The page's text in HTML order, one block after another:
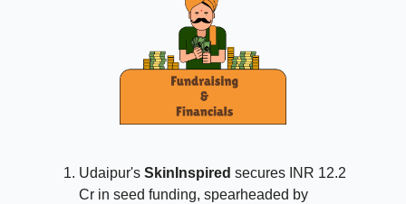
Udaipur's SkinInspired secures INR 12.2
Cr in seed funding, spearheaded by